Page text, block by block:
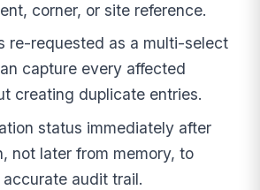
corner, or site reference.
re-requested as a multi-select
capture every affected
creating duplicate entries.
status immediately after
not later from memory, to
audit trail.